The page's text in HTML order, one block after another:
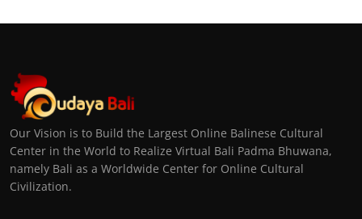
Our Vision is to Build the Largest Online Balinese Cultural
Center in the World to Realize Virtual Bali Padma Bhuwana,
namely Bali as a Worldwide Center for Online Cultural
Civilization.